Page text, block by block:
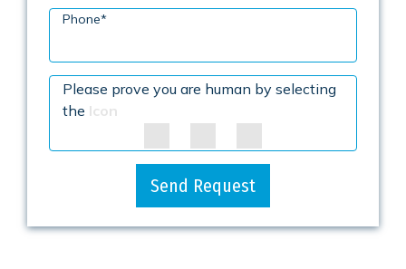
Phone*
Please prove you are human by selecting
the Icon
Send Request